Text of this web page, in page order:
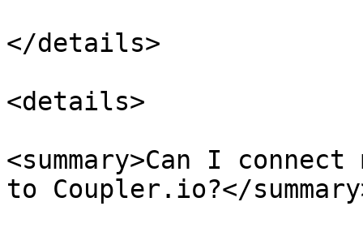
</details>
<details>
<summary>Can I
to Coupler.io?</